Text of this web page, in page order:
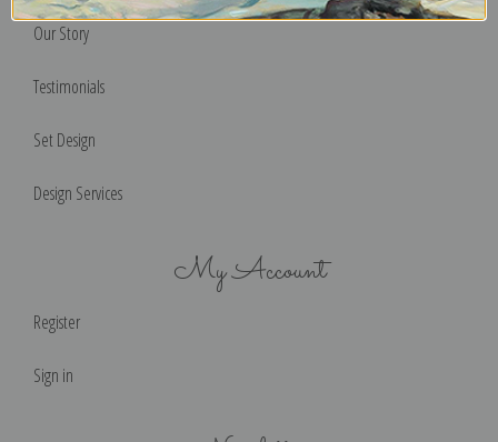
Our Story
Testimonials
Set Design
Design Services
My Account
Register
Sign in